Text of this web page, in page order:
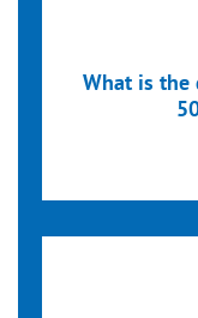
What is the